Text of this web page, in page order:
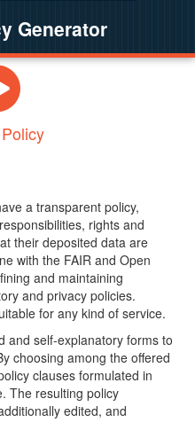
Generator
a transparent policy,
rights and
their deposited data are
with the FAIR and Open
and maintaining
and privacy policies.
for any kind of service.
and self-explanatory forms to
choosing among the offered
clauses formulated in
The resulting policy
edited, and